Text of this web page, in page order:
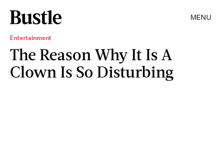
MENU
Entertainment
The Reason Why It Is A
Clown Is So Disturbing